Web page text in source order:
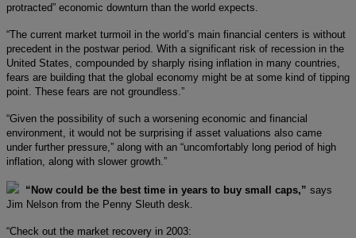
protracted” economic downturn than the world expects.
“The current market turmoil in the world’s main financial centers is without
precedent in the postwar period. With a significant risk of recession in the
United States, compounded by sharply rising inflation in many countries,
fears are building that the global economy might be at some kind of tipping
point. These fears are not groundless.”
“Given the possibility of such a worsening economic and financial
environment, it would not be surprising if asset valuations also came
under further pressure,” along with an “uncomfortably long period of high
inflation, along with slower growth.”
“Now could be the best time in years to buy small caps,” says
Jim Nelson from the Penny Sleuth desk.
“Check out the market recovery in 2003: